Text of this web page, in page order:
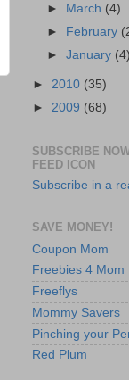
► March (4)
►
February
►January (4)
► 2010 (35)
► 2009 (68)
SUBSCRIBE
FEED ICON
Subscribe in a
SAVE MONEY!
Coupon Mom
Freebies 4 Mom
Freeflys
Mommy Savers
Pinching your
Red Plum